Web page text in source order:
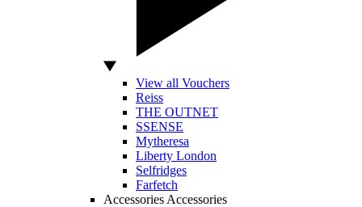
View all Vouchers
Reiss
THE OUTNET
SSENSE
Mytheresa
Liberty London
Selfridges
Farfetch
Accessories Accessories